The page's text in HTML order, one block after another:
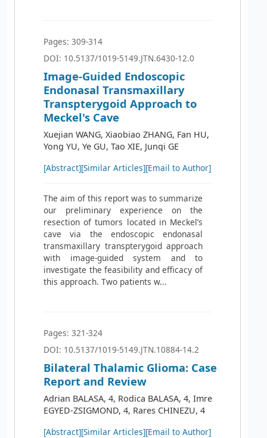
Pages: 309-314
DOI: 10.5137/1019-5149.JTN.6430-12.0
Image-Guided Endoscopic
Endonasal Transmaxillary
Transpterygoid Approach to
Meckel's Cave
Xuejian WANG, Xiaobiao ZHANG, Fan HU,
Yong YU, Ye GU, Tao XIE, Junqi GE
[Abstract][Similar Articles][Email to Author]
The aim of this report was to summarize
our preliminary experience on the
resection of tumors located in Meckel’s
cave via the endoscopic endonasal
transmaxillary transpterygoid approach
with image-guided system and to
investigate the feasibility and efficacy of
this approach. Two patients w...
Pages: 321-324
DOI: 10.5137/1019-5149.JTN.10884-14.2
Bilateral Thalamic Glioma: Case
Report and Review
Adrian BALASA, 4, Rodica BALASA, 4, Imre
EGYED-ZSIGMOND, 4, Rares CHINEZU, 4
[Abstract][Similar Articles][Email to Author]